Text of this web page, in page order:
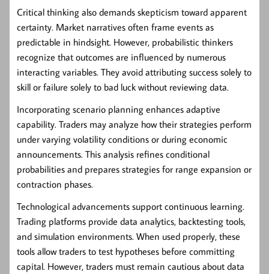
Critical thinking also demands skepticism toward apparent
certainty. Market narratives often frame events as
predictable in hindsight. However, probabilistic thinkers
recognize that outcomes are influenced by numerous
interacting variables. They avoid attributing success solely to
skill or failure solely to bad luck without reviewing data.
Incorporating scenario planning enhances adaptive
capability. Traders may analyze how their strategies perform
under varying volatility conditions or during economic
announcements. This analysis refines conditional
probabilities and prepares strategies for range expansion or
contraction phases.
Technological advancements support continuous learning.
Trading platforms provide data analytics, backtesting tools,
and simulation environments. When used properly, these
tools allow traders to test hypotheses before committing
capital. However, traders must remain cautious about data